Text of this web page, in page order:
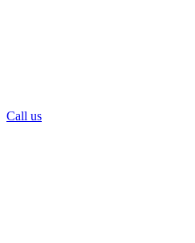
Call us